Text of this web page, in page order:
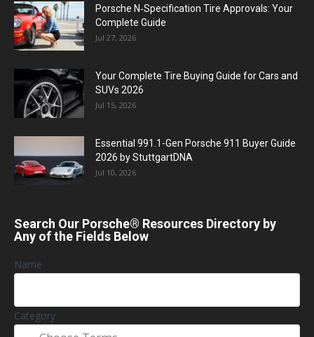
Porsche N‑Specification Tire Approvals: Your
Complete Guide
Jul 27, 2026
Your Complete Tire Buying Guide for Cars and
SUVs 2026
Jul 15, 2026
Essential 991.1-Gen Porsche 911 Buyer Guide
2026 by StuttgartDNA
Jul 10, 2026
Search Our Porsche® Resources Directory by
Any of the Fields Below
Name
Category